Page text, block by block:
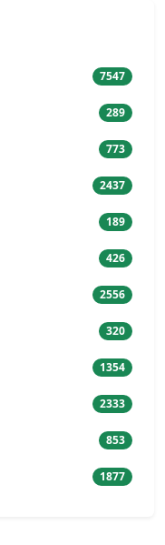
7547
289
773
2437
189
426
2556
320
1354
2333
853
1877